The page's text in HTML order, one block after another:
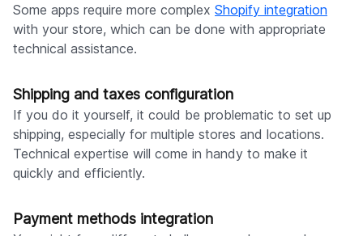
Some apps require more complex Shopify integration
with your store, which can be done with appropriate
technical assistance.
Shipping and taxes configuration
If you do it yourself, it could be problematic to set up
shipping, especially for multiple stores and locations.
Technical expertise will come in handy to make it
quickly and efficiently.
Payment methods integration